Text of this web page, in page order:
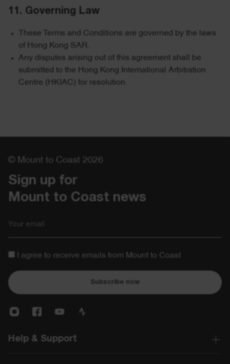
11. Governing Law
These Terms and Conditions are governed by the laws
of Hong Kong SAR.
Any disputes arising out of this agreement shall be
submitted to the Hong Kong International Arbitration
Centre (HKIAC) for resolution.
© Mount to Coast 2026
Sign up for
Mount to Coast news
I agree to receive emails from Mount to Coast
Subscribe now
Help & Support